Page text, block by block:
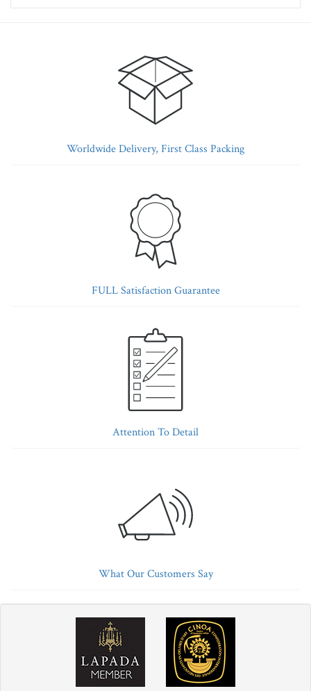
Worldwide Delivery, First Class Packing
FULL Satisfaction Guarantee
Attention To Detail
What Our Customers Say